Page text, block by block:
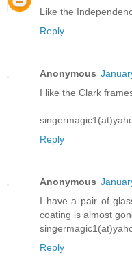
Like the
Reply
Anonymous
I like the Clark
Reply
Anonymous
I have a pair of
coating is almost
Reply